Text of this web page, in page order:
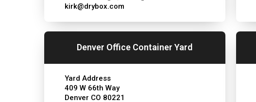
kirk@drybox.com
Denver Office Container Yard
Yard Address
409 W 66th Way
Denver CO 80221